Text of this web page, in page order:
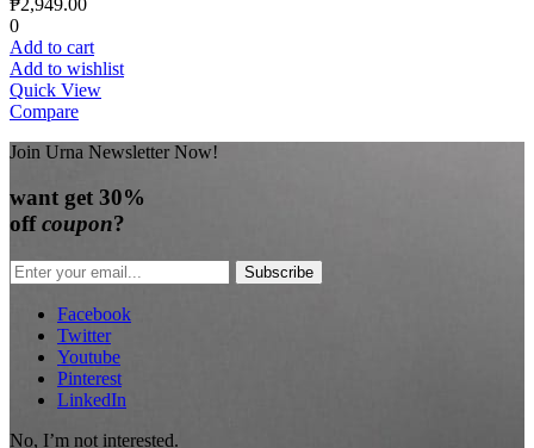
0
Add to cart
Add to wishlist
Quick View
Compare
Join Urna Newsletter Now!
want get 30%
offcoupon?
Subscribe
Facebook
Twitter
Youtube
Pinterest
LinkedIn
No, I’m not interested.